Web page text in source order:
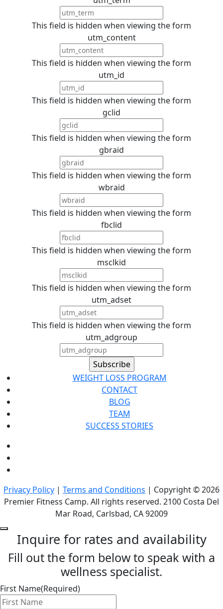
This field is hidden when viewing the form
utm_content
This field is hidden when viewing the form
utm_id
This field is hidden when viewing the form
gclid
This field is hidden when viewing the form
gbraid
This field is hidden when viewing the form
wbraid
This field is hidden when viewing the form
fbclid
This field is hidden when viewing the form
msclkid
This field is hidden when viewing the form
utm_adset
This field is hidden when viewing the form
utm_adgroup
WEIGHT LOSS PROGRAM
CONTACT
BLOG
TEAM
SUCCESS STORIES
Privacy Policy | Terms and Conditions | Copyright © 2026
Premier Fitness Camp. All rights reserved. 2100 Costa Del
Mar Road, Carlsbad, CA 92009
Inquire for rates and availability
Fill out the form below to speak with a
wellness specialist.
First Name(Required)